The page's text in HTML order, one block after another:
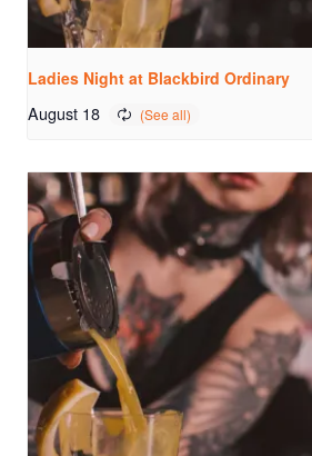
Ladies Night at Blackbird Ordinary
August 18